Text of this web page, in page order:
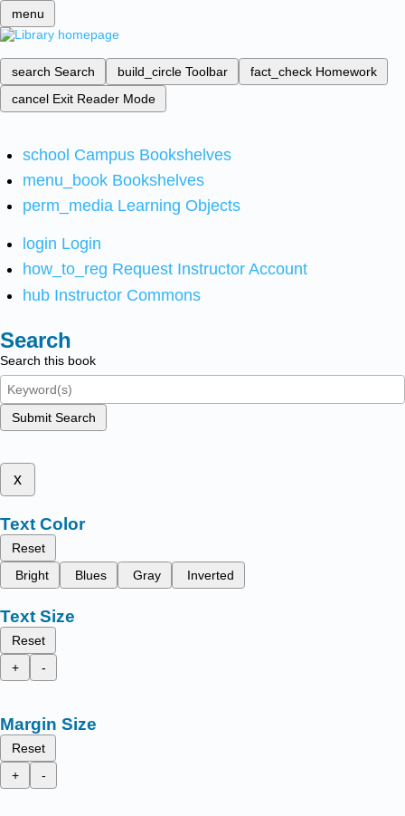
menu
search Search build_circle Toolbar fact_check Homework
cancel Exit Reader Mode
school Campus Bookshelves
menu_book Bookshelves
perm_media Learning Objects
login Login
how_to_reg Request Instructor Account
hub Instructor Commons
Search
Search this book
Submit Search
x
Text Color
Reset
Bright
Blues Gray Inverted
Text Size
Reset
+
-
Margin Size
Reset
+
-